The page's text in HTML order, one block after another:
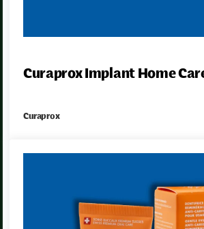
Curaprox Implant Home
Curaprox